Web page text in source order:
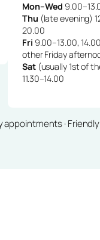
Mon–Wed
Thu (late evening)
20.00
Fri 9.00–13.00,
other Friday
Sat(usually 1st of
11.30–14.00
·